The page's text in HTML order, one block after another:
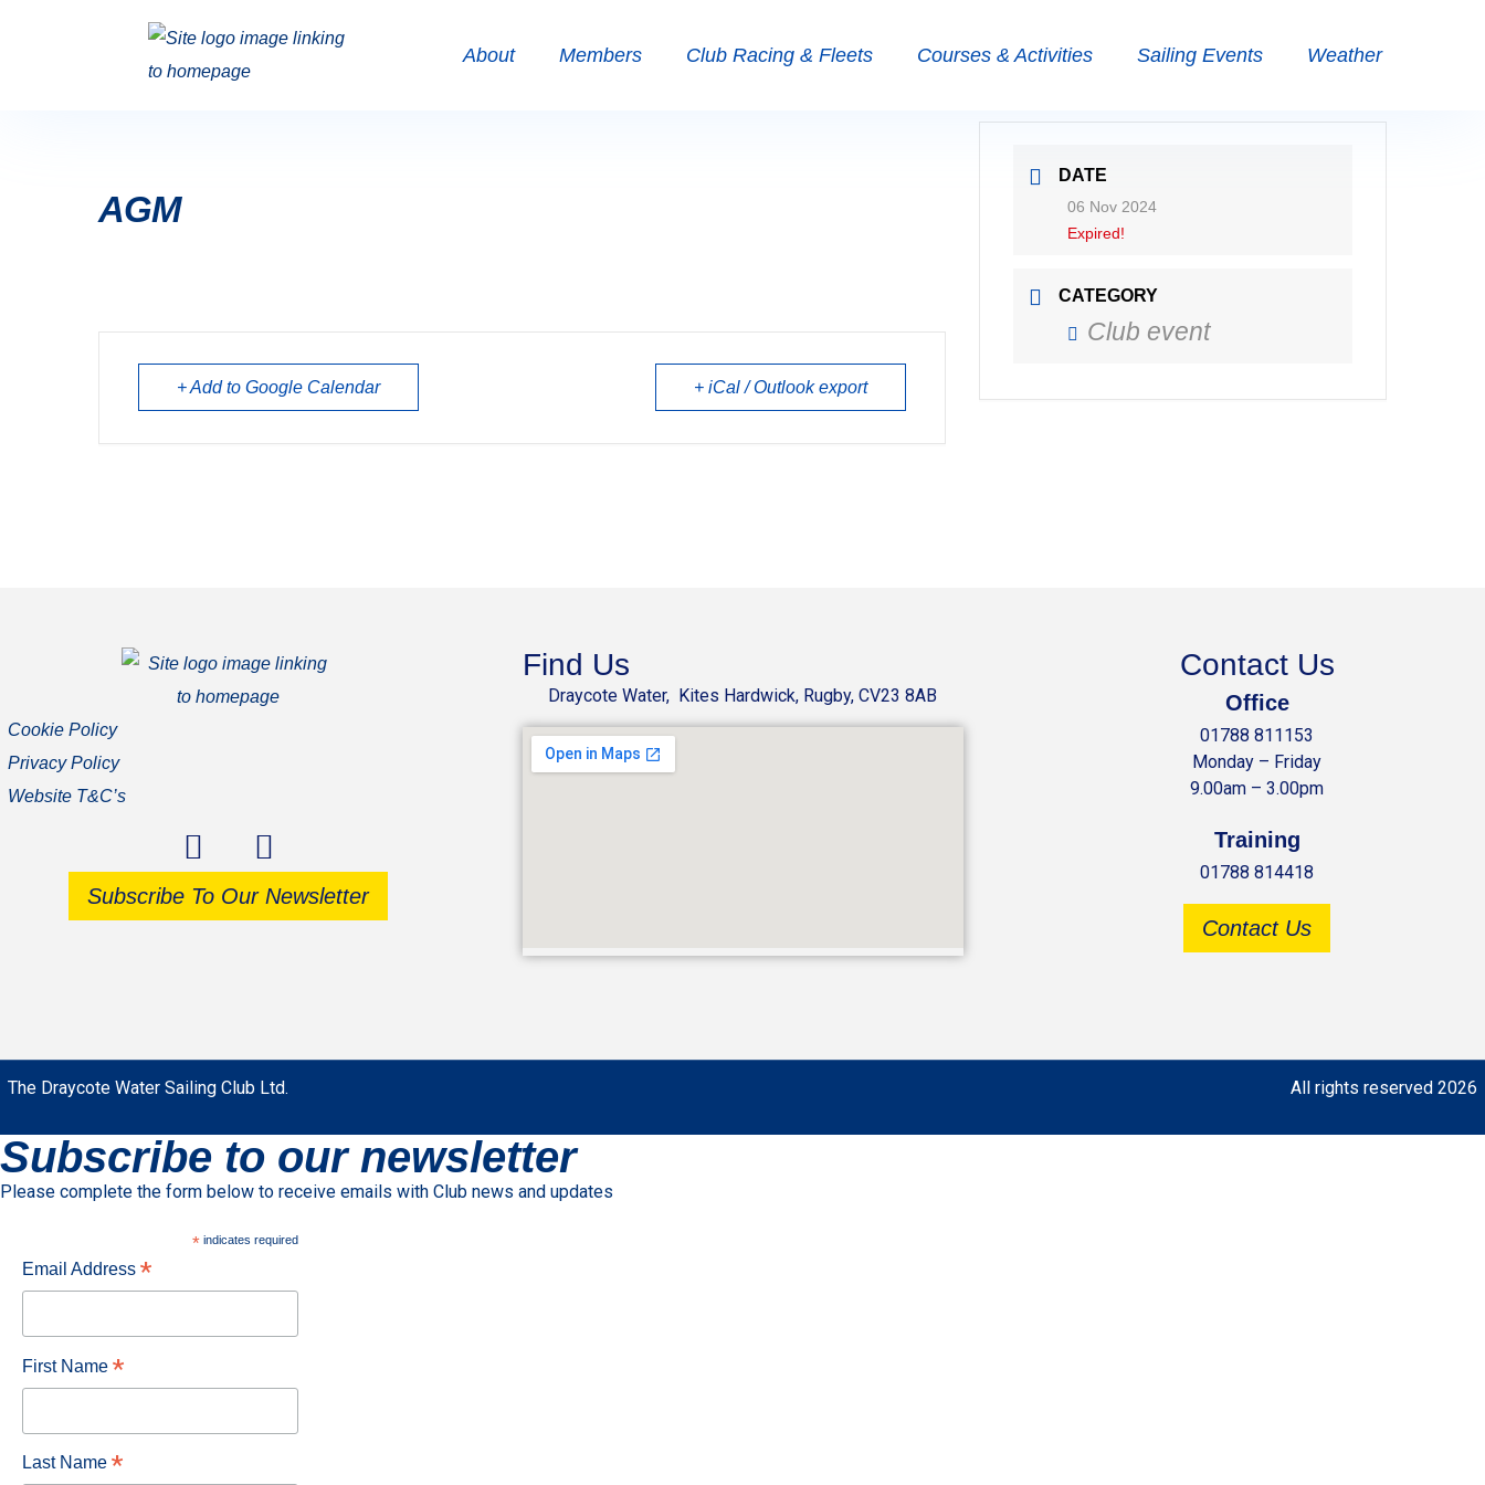
About Members Club Racing & Fleets Courses & Activities Sailing Events Weather
AGM
+ Add to Google Calendar + iCal / Outlook export
DATE
06 Nov 2024
Expired!
CATEGORY
Club event
Cookie Policy
Privacy Policy
Website T&C’s
Subscribe To Our Newsletter
Find Us
Draycote Water, Kites Hardwick, Rugby, CV23 8AB
Contact Us
Office
01788 811153
Monday – Friday
9.00am – 3.00pm
Training
01788 814418
Contact Us
The Draycote Water Sailing Club Ltd. All rights reserved 2026
Subscribe to our newsletter
Please complete the form below to receive emails with Club news and updates
*indicates required
Email Address *
First Name *
Last Name *